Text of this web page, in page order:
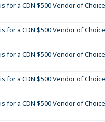
for a CDN $500 Vendor of
for a CDN $500 Vendor of
for a CDN $500 Vendor of
for a CDN $500 Vendor of
for a CDN $500 Vendor of